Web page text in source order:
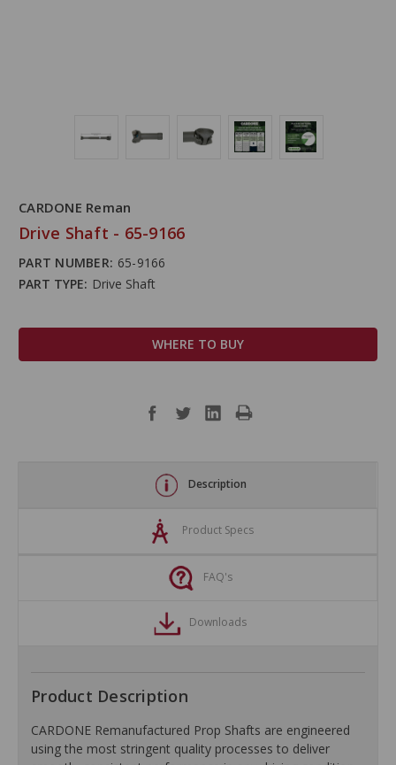
CARDONE Reman
Drive Shaft - 65-9166
PART NUMBER: 65-9166
PART TYPE: Drive Shaft
WHERE TO BUY
Description
Product Specs
FAQ's
Downloads
Product Description
CARDONE Remanufactured Prop Shafts are engineered
using the most stringent quality processes to deliver